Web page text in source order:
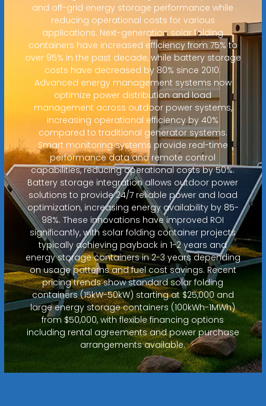
and off-grid energy storage performance while
reducing operational costs for various
applications. Next-generation solar folding
containers have increased efficiency from 75% to
over 95% in the past decade, while battery storage
costs have decreased by 80% since 2010.
Advanced energy management systems now
optimize power distribution and load
management across outdoor power systems,
increasing operational efficiency by 40%
compared to traditional generator systems.
Smart monitoring systems provide real-time
performance data and remote control
capabilities, reducing operational costs by 50%.
Battery storage integration allows outdoor power
solutions to provide 24/7 reliable power and load
optimization, increasing energy availability by 85-
98%. These innovations have improved ROI
significantly, with solar folding container projects
typically achieving payback in 1-2 years and
energy storage containers in 2-3 years depending
on usage patterns and fuel cost savings. Recent
pricing trends show standard solar folding
containers (15kW-50kW) starting at $25,000 and
large energy storage containers (100kWh-1MWh)
from $50,000, with flexible financing options
including rental agreements and power purchase
arrangements available.